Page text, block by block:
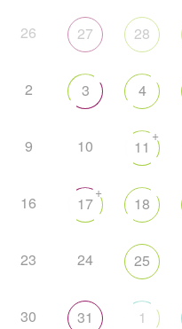
26 27 28
2 3 4
9 10 11
+
16 17
+
18
23 24 25
30 31 1